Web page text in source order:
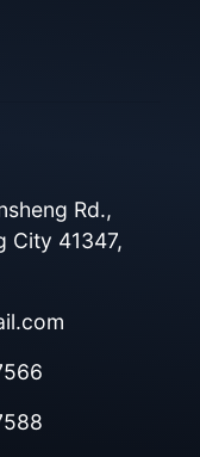
Rd.,
City 41347,